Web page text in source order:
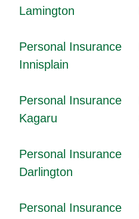
Lamington
Personal Insurance
Innisplain
Personal Insurance
Kagaru
Personal Insurance
Darlington
Personal Insurance